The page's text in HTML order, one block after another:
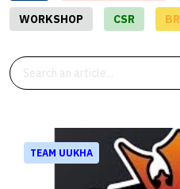
WORKSHOP CSR
TEAM UUKHA